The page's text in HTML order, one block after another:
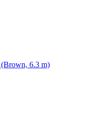
(Brown, 6.3 m)